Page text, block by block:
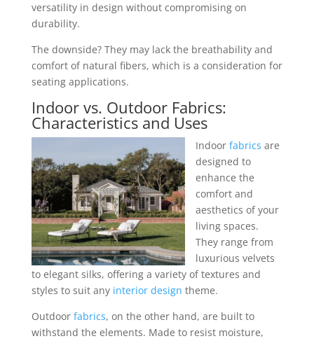
versatility in design without compromising on
durability.
The downside? They may lack the breathability and
comfort of natural fibers, which is a consideration for
seating applications.
Indoor vs. Outdoor Fabrics:
Characteristics and Uses
Indoor fabrics are
designed to
enhance the
comfort and
aesthetics of your
living spaces.
They range from
luxurious velvets
to elegant silks, offering a variety of textures and
styles to suit any interior design theme.
Outdoor fabrics, on the other hand, are built to
withstand the elements. Made to resist moisture,